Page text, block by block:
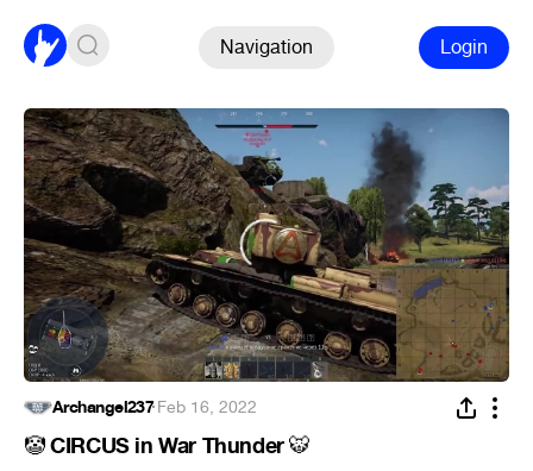
Navigation Login
Archangel237·Feb 16, 2022
🤡CIRCUS in War Thunder🐯